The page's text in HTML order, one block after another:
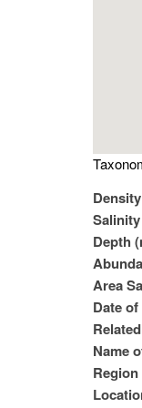
Depth
Area
Date
Name